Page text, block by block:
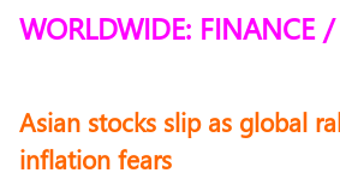
WORLDWIDE: FINANCE
Asian stocks slip as global
inflation fears